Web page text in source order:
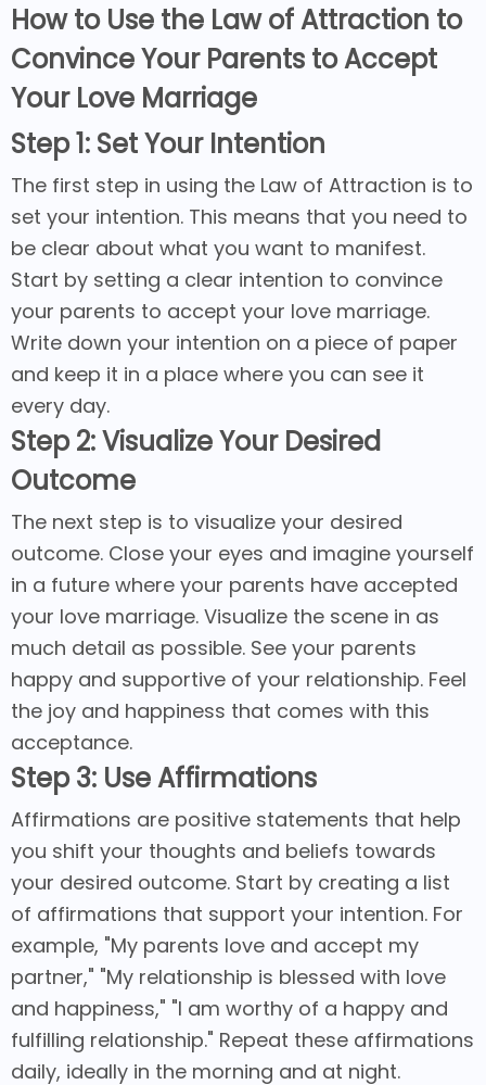
How to Use the Law of Attraction to
Convince Your Parents to Accept
Your Love Marriage
Step 1: Set Your Intention
The first step in using the Law of Attraction is to
set your intention. This means that you need to
be clear about what you want to manifest.
Start by setting a clear intention to convince
your parents to accept your love marriage.
Write down your intention on a piece of paper
and keep it in a place where you can see it
every day.
Step 2: Visualize Your Desired
Outcome
The next step is to visualize your desired
outcome. Close your eyes and imagine yourself
in a future where your parents have accepted
your love marriage. Visualize the scene in as
much detail as possible. See your parents
happy and supportive of your relationship. Feel
the joy and happiness that comes with this
acceptance.
Step 3: Use Affirmations
Affirmations are positive statements that help
you shift your thoughts and beliefs towards
your desired outcome. Start by creating a list
of affirmations that support your intention. For
example, "My parents love and accept my
partner," "My relationship is blessed with love
and happiness," "I am worthy of a happy and
fulfilling relationship." Repeat these affirmations
daily, ideally in the morning and at night.